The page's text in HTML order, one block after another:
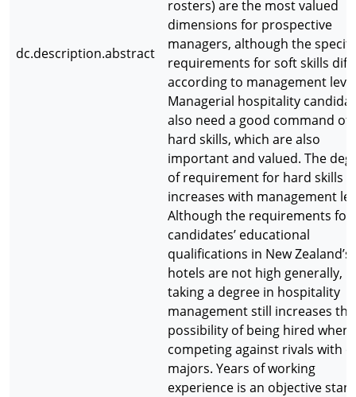
dc.description.abstract
rosters) are the most valued
dimensions for prospective
managers, although the
requirements for soft skills
according to management
Managerial hospitality
also need a good command of
hard skills, which are also
important and valued. The
of requirement for hard skills
increases with management
Although the requirements for
candidates’ educational
qualifications in New Zealand’s
hotels are not high generally,
taking a degree in hospitality
management still increases the
possibility of being hired when
competing against rivals with
majors. Years of working
experience is an objective